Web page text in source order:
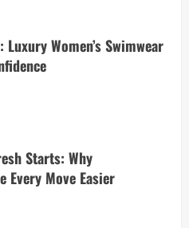
Women’s Swimwear
Starts: Why
Every Move Easier